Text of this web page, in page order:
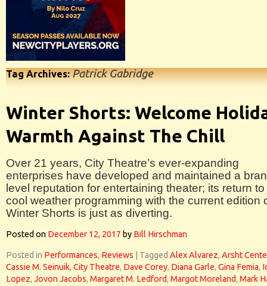
Tag Archives:Patrick Gabridge
Winter Shorts: Welcome
Warmth Against The Chill
Over 21 years, City Theatre’s ever-expanding
enterprises have developed and maintained a
level reputation for entertaining theater; its return to
cool weather programming with the current edition
Winter Shorts is just as diverting.
Posted on December 12, 2017 by Bill Hirschman
Posted in Performances, Reviews Tagged Alex Alvarez, Arsht
Cassie M. Seinuik, City Theatre, Dave Corey, Diana Garle, Gina Femia,
Lopez, Jovon Jacobs, Margaret M. Ledford, Margot Moreland, Mark